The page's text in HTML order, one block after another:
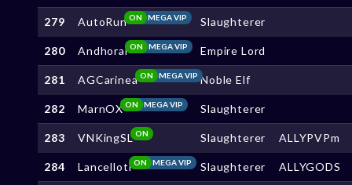
279 AutoRun MEGA VIP
ON Slaughterer
280 Andhoral MEGA VIP
ON Empire Lord
281 AGCarinea MEGA VIP
ON Noble Elf
282 MarnOX MEGA VIP
ON Slaughterer
283 VNKingSLON Slaughterer ALLYPVPm
284 Lancelloti MEGA VIP
ON Slaughterer ALLYGODS